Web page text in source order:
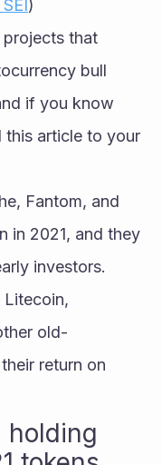
)
that
bull
if you know
this article to your
Fantom, and
in 2021, and they
investors.
Litecoin,
old-
return on
holding